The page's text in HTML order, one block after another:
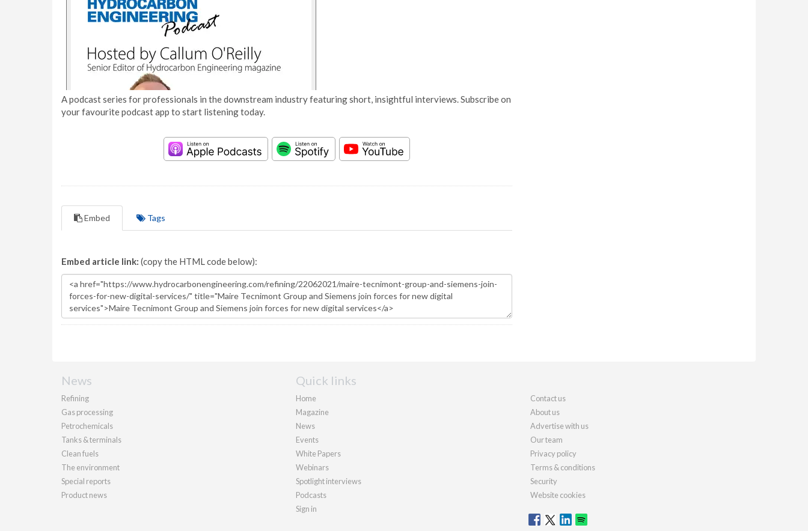
A podcast series for professionals in the downstream industry featuring short, insightful interviews. Subscribe on
your favourite podcast app to start listening today.
Embed Tags
Embed article link: (copy the HTML code below):
News
Refining
Gas processing
Petrochemicals
Tanks & terminals
Clean fuels
The environment
Special reports
Product news
Quick links
Home
Magazine
News
Events
White Papers
Webinars
Spotlight interviews
Podcasts
Sign in
Contact us
About us
Advertise with us
Our team
Privacy policy
Terms & conditions
Security
Website cookies